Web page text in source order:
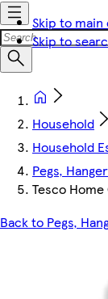
Skip to
Skip to
Household
Household
Pegs,
Tesco
Back to Pegs,